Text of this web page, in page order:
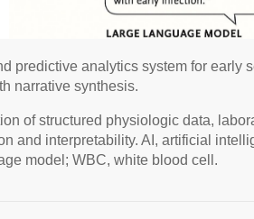
predictive analytics system for early
narrative synthesis.
of structured physiologic data,
and interpretability. AI, artificial
model; WBC, white blood cell.